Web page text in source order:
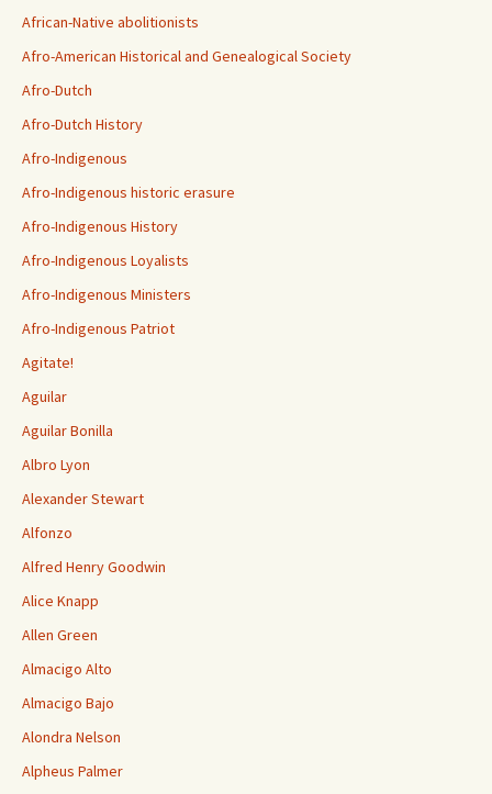
African-Native abolitionists
Afro-American Historical and Genealogical Society
Afro-Dutch
Afro-Dutch History
Afro-Indigenous
Afro-Indigenous historic erasure
Afro-Indigenous History
Afro-Indigenous Loyalists
Afro-Indigenous Ministers
Afro-Indigenous Patriot
Agitate!
Aguilar
Aguilar Bonilla
Albro Lyon
Alexander Stewart
Alfonzo
Alfred Henry Goodwin
Alice Knapp
Allen Green
Almacigo Alto
Almacigo Bajo
Alondra Nelson
Alpheus Palmer